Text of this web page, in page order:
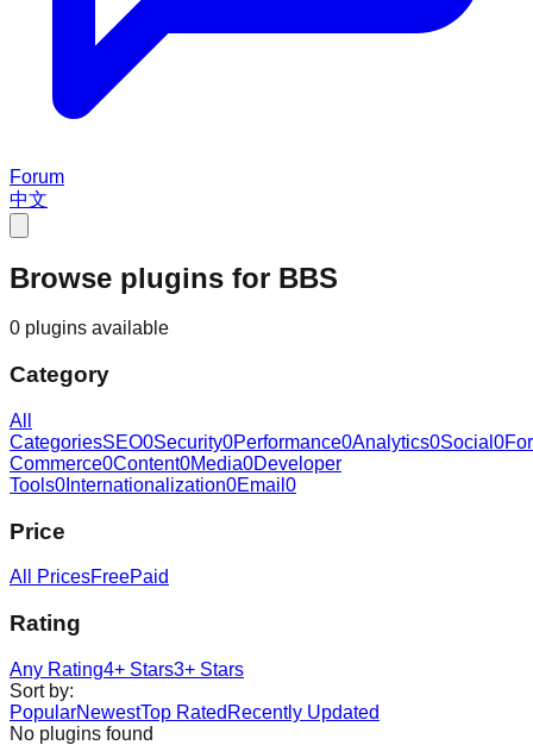
Forum
中文
Browse plugins for BBS
0 plugins available
Category
All
CategoriesSEO0Security0Performance0Analytics0Social 0
Commerce0Content0Media0Developer
Tools0 Internationalization0Email 0
Price
All PricesFreePaid
Rating
Any Rating4+ Stars3+ Stars
Sort by:
PopularNewestTop Rated Recently Updated
No plugins found